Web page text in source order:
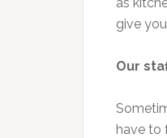
give
Our
have to